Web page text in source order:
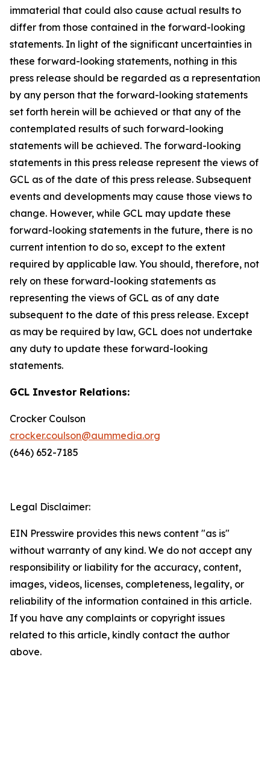
immaterial that could also cause actual results to
differ from those contained in the forward-looking
statements. In light of the significant uncertainties in
these forward-looking statements, nothing in this
press release should be regarded as a representation
by any person that the forward-looking statements
set forth herein will be achieved or that any of the
contemplated results of such forward-looking
statements will be achieved. The forward-looking
statements in this press release represent the views of
GCL as of the date of this press release. Subsequent
events and developments may cause those views to
change. However, while GCL may update these
forward-looking statements in the future, there is no
current intention to do so, except to the extent
required by applicable law. You should, therefore, not
rely on these forward-looking statements as
representing the views of GCL as of any date
subsequent to the date of this press release. Except
as may be required by law, GCL does not undertake
any duty to update these forward-looking
statements.
GCL Investor Relations:
Crocker Coulson
crocker.coulson@aummedia.org
(646) 652-7185
Legal Disclaimer:
EIN Presswire provides this news content "as is"
without warranty of any kind. We do not accept any
responsibility or liability for the accuracy, content,
images, videos, licenses, completeness, legality, or
reliability of the information contained in this article.
If you have any complaints or copyright issues
related to this article, kindly contact the author
above.